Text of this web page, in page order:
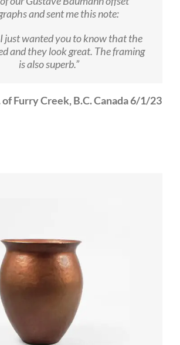
and sent me this note:
I just wanted you to know that the
and they look great. The framing
is also superb.”
of Furry Creek, B.C. Canada 6/1/23